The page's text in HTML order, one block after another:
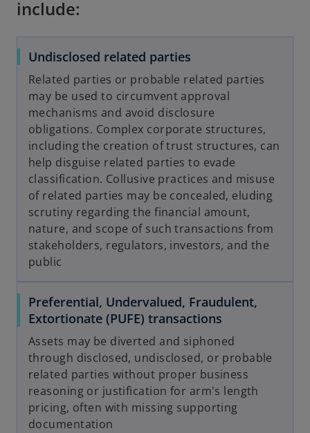
include:
Undisclosed related parties
Related parties or probable related parties
may be used to circumvent approval
mechanisms and avoid disclosure
obligations. Complex corporate structures,
including the creation of trust structures, can
help disguise related parties to evade
classification. Collusive practices and misuse
of related parties may be concealed, eluding
scrutiny regarding the financial amount,
nature, and scope of such transactions from
stakeholders, regulators, investors, and the
public
Preferential, Undervalued, Fraudulent,
Extortionate (PUFE) transactions
Assets may be diverted and siphoned
through disclosed, undisclosed, or probable
related parties without proper business
reasoning or justification for arm's length
pricing, often with missing supporting
documentation